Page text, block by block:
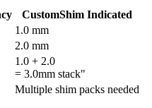
CustomShim Indicated
1.0 mm
2.0 mm
1.0 + 2.0
= 3.0mm stack"
Multiple shim packs needed